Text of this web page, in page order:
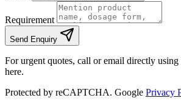
Requirement
Send Enquiry
For urgent quotes, call or email directly
here.
Protected by reCAPTCHA. Google Privacy